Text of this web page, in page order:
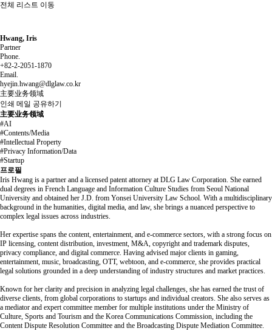
전체 리스트 이동
Hwang, Iris
Partner
Phone.
+82-2-2051-1870
Email.
hyejin.hwang@dlglaw.co.kr
主要业务领域
인쇄 메일 공유하기
主要业务领域
#AI
#Contents/Media
#Intellectual Property
#Privacy Information/Data
#Startup
프로필
Iris Hwang is a partner and a licensed patent attorney at DLG Law Corporation. She earned
dual degrees in French Language and Information Culture Studies from Seoul National
University and obtained her J.D. from Yonsei University Law School. With a multidisciplinary
background in the humanities, digital media, and law, she brings a nuanced perspective to
complex legal issues across industries.
Her expertise spans the content, entertainment, and e-commerce sectors, with a strong focus on
IP licensing, content distribution, investment, M&A, copyright and trademark disputes,
privacy compliance, and digital commerce. Having advised major clients in gaming,
entertainment, music, broadcasting, OTT, webtoon, and e-commerce, she provides practical
legal solutions grounded in a deep understanding of industry structures and market practices.
Known for her clarity and precision in analyzing legal challenges, she has earned the trust of
diverse clients, from global corporations to startups and individual creators. She also serves as
a mediator and expert committee member for multiple institutions under the Ministry of
Culture, Sports and Tourism and the Korea Communications Commission, including the
Content Dispute Resolution Committee and the Broadcasting Dispute Mediation Committee.